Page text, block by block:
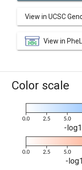
View in UCSC
View in
Color scale
-
-